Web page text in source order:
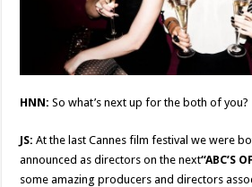
HNN: So what’s next up for the both of you?
JS: At the last Cannes film festival we were
announced as directors on the next“ABC’S
some amazing producers and directors